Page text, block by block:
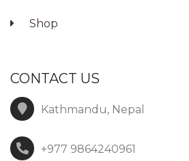
Shop
CONTACT US
Kathmandu, Nepal
+977 9864240961